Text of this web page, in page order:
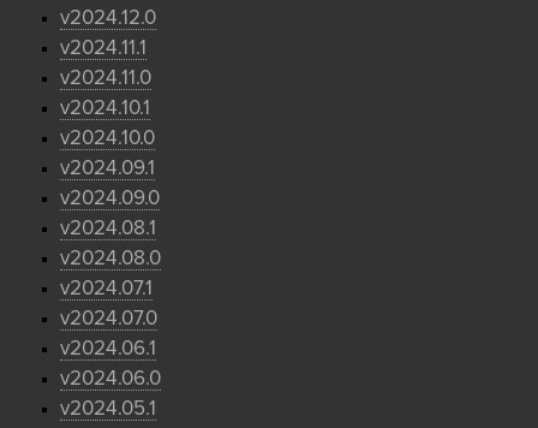
v2024.12.0
v2024.11.1
v2024.11.0
v2024.10.1
v2024.10.0
v2024.09.1
v2024.09.0
v2024.08.1
v2024.08.0
v2024.07.1
v2024.07.0
v2024.06.1
v2024.06.0
v2024.05.1